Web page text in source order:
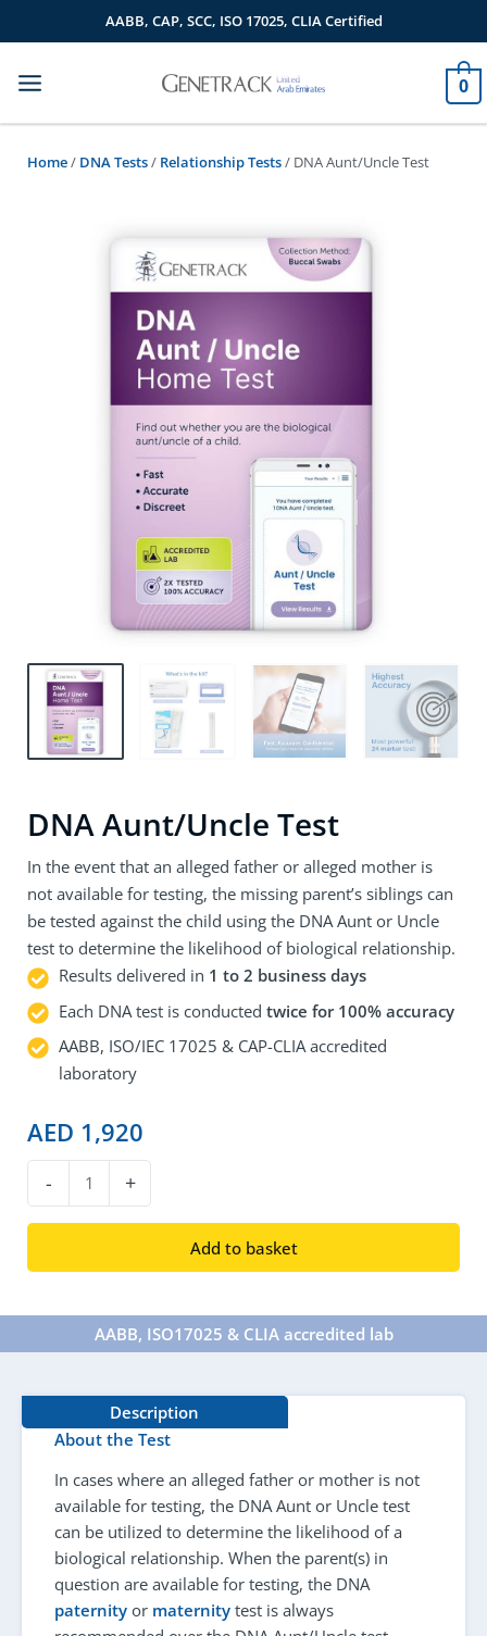
to
AABB, CAP, SCC, ISO 17025, CLIA Certified
0
Home/ DNA Tests/ Relationship Tests/ DNA Aunt/Uncle Test
DNA Aunt/Uncle Test
In the event that an alleged father or alleged mother is
not available for testing, the missing parent’s siblings can
be tested against the child using the DNA Aunt or Uncle
test to determine the likelihood of biological relationship.
Results delivered in 1 to 2 business days
Each DNA test is conductedtwice for 100% accuracy
AABB, ISO/IEC 17025 & CAP-CLIA accredited
laboratory
AED 1,920
-
Test
+
Add to basket
AABB, ISO17025 & CLIA accredited lab​
Description
About the Test
In cases where an alleged father or mother is not
available for testing, the DNA Aunt or Uncle test
can be utilized to determine the likelihood of a
biological relationship. When the parent(s) in
question are available for testing, the DNA
paternity or maternity test is always